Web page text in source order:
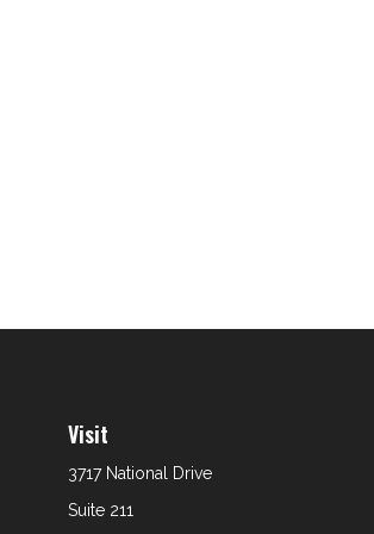
Visit
3717 National Drive
Suite 211